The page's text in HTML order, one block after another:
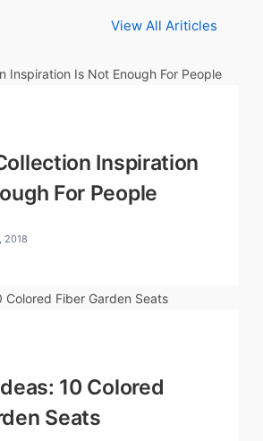
View All Ariticles
Inspiration
For People
2018
10 Colored
Seats